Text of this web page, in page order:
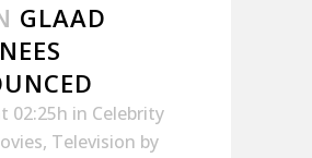
GLAAD
02:25h in Celebrity
, Television by